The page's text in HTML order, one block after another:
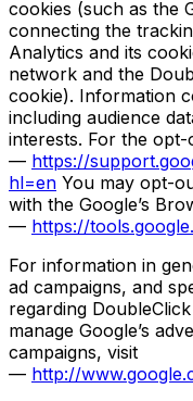
cookies (such as the
connecting the
Analytics and its
network and the
cookie). Information
including audience
interests. For the opt-
— https://
hl=en You may opt-
with the Google’s
— https://
For information in
ad campaigns, and
regarding
manage Google’s
campaigns, visit
— http://